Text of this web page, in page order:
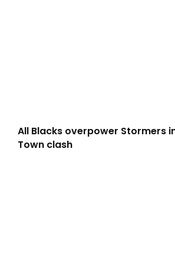
All Blacks overpower Stormers
Town clash